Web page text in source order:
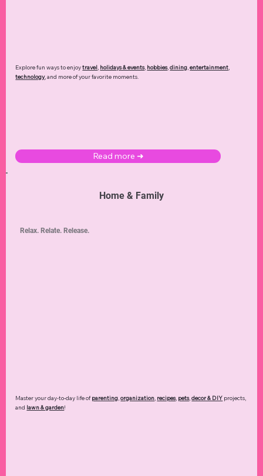
Explore fun ways to enjoytravel, holidays & events, hobbies,dining,entertainment,
technology,and more of your favorite moments.
Read more ➜
Home & Family
Master your day-to-day life ofparenting,organization, recipes, pets,decor & DIY projects,
and lawn & garden!
Relax. Relate. Release.